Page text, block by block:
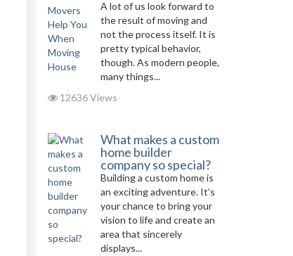
A lot of us look forward to
the result of moving and
not the process itself. It is
pretty typical behavior,
though. As modern people,
many things...
12636 Views
What makes a custom
home builder
company so special?
Building a custom home is
an exciting adventure. It’s
your chance to bring your
vision to life and create an
area that sincerely
displays...